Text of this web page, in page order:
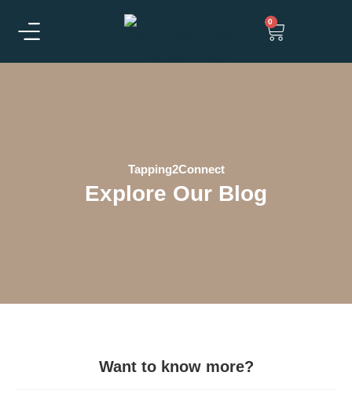
0
Tapping2Connect
Explore Our Blog
Want to know more?